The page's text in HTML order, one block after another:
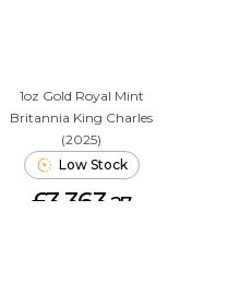
1oz Gold Royal Mint
Britannia King Charles
(2025)
Low Stock
£3,363.27